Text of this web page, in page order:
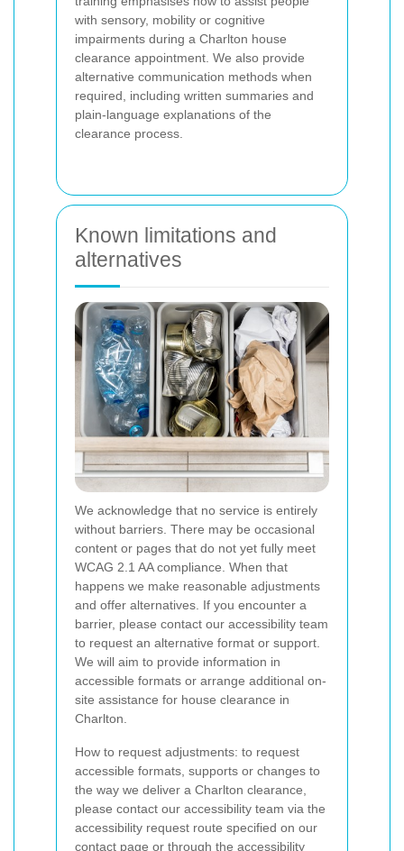
with sensory, mobility or cognitive
impairments during a Charlton house
clearance appointment. We also provide
alternative communication methods when
required, including written summaries and
plain-language explanations of the
clearance process.
Known limitations and
alternatives
We acknowledge that no service is entirely
without barriers. There may be occasional
content or pages that do not yet fully meet
WCAG 2.1 AA compliance. When that
happens we make reasonable adjustments
and offer alternatives. If you encounter a
barrier, please contact our accessibility team
to request an alternative format or support.
We will aim to provide information in
accessible formats or arrange additional on-
site assistance for house clearance in
Charlton.
How to request adjustments: to request
accessible formats, supports or changes to
the way we deliver a Charlton clearance,
please contact our accessibility team via the
accessibility request route specified on our
contact page or through the accessibility